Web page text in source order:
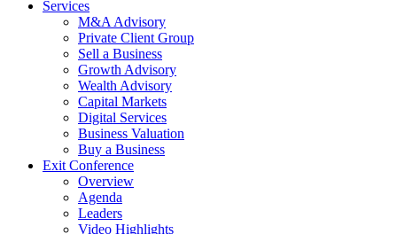
Services
M&A Advisory
Private Client Group
Sell a Business
Growth Advisory
Wealth Advisory
Capital Markets
Digital Services
Business Valuation
Buy a Business
Exit Conference
Overview
Agenda
Leaders
Video Highlights